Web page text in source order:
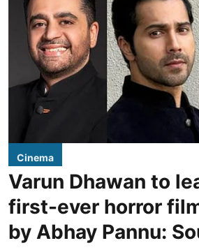
Cinema
Varun Dhawan to
first-ever horror
by Abhay Pannu: